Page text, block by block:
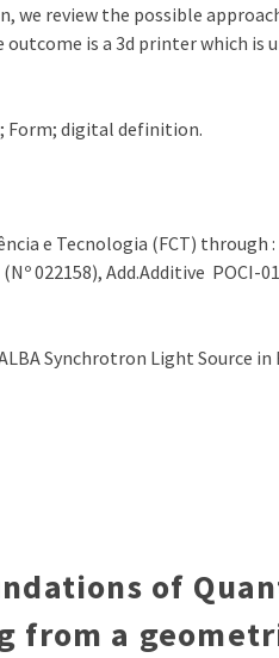
review the possible
is a 3d printer which is
Form; digital definition.
e Tecnologia (FCT) through :
022158), Add.Additive POCI-
Synchrotron Light Source in
of
from a